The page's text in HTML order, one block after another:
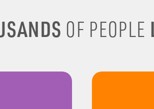
OF PEOPLE